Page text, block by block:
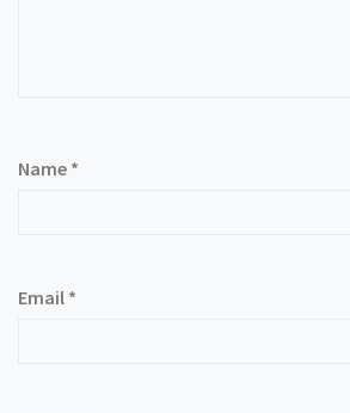
Name *
Email *